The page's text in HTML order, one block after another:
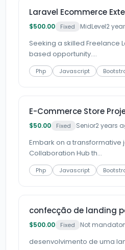
Laravel Ecommerce
$500.00 Fixed MidLevel2
Seeking a skilled Freelance
based opportunity....
Php Javascript
E-Commerce Store
$50.00 Fixed Senior2 years
Embark on a
Collaboration Hub th...
Php Javascript
confecção de landing
$500.00 Fixed Not
desenvolvimento de uma